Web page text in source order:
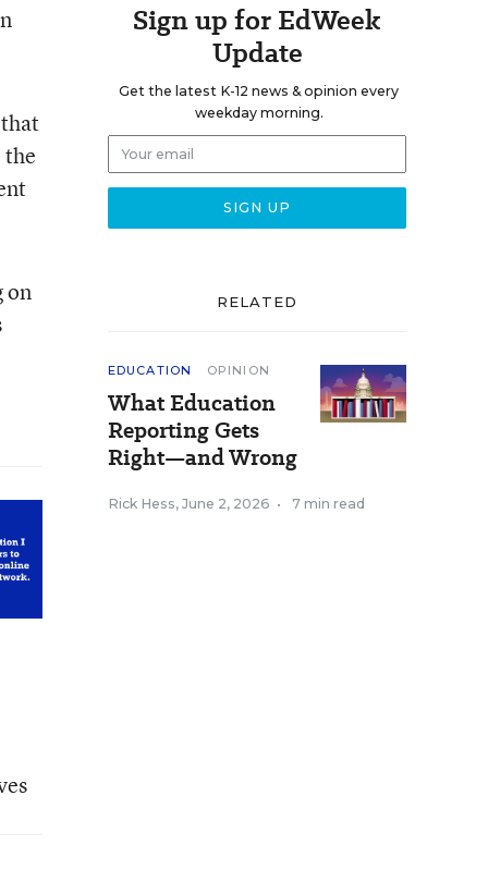
the
on
Sign up for EdWeek
Update
Get the latest K-12 news & opinion every
weekday morning.
RELATED
EDUCATION OPINION
What Education
Reporting Gets
Right—and Wrong
Rick Hess, June 2, 2026 • 7 min read